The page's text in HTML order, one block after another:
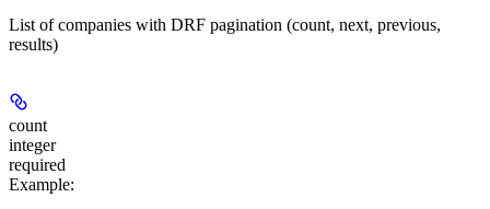
List of companies with DRF pagination (count, next, previous,
results)
count
integer
required
Example: